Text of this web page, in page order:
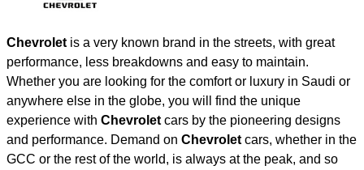
Chevrolet is a very known brand in the streets, with great
performance, less breakdowns and easy to maintain.
Whether you are looking for the comfort or luxury in Saudi or
anywhere else in the globe, you will find the unique
experience with Chevrolet cars by the pioneering designs
and performance. Demand on Chevrolet cars, whether in the
GCC or the rest of the world, is always at the peak, and so